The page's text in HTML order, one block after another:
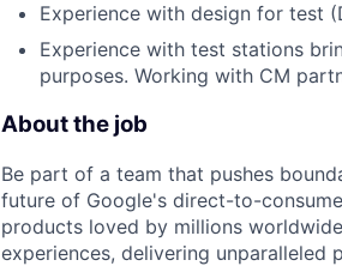
Experience with design for test
Experience with test stations
purposes. Working with CM
About the job
Be part of a team that pushes
future of Google's direct-to-
products loved by millions
experiences, delivering unparalleled